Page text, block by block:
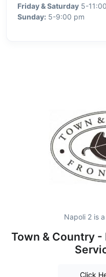
Friday & Saturday 5-
Sunday: 5-9:00 pm
Napoli 2 is
Town & Country
Click